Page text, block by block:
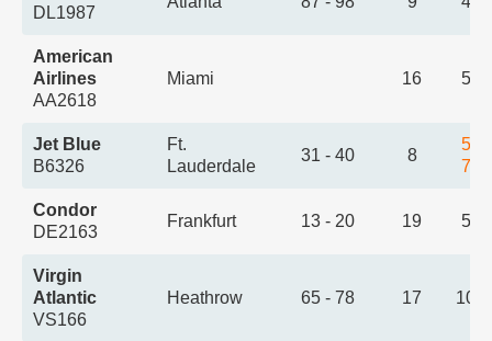
DL1987
American
Airlines
AA2618
Miami 16
Jet Blue
B6326
Ft.
Lauderdale
31 - 40 8
Condor
DE2163
Frankfurt 13 - 20 19
Virgin
Atlantic
VS166
Heathrow 65 - 78 17